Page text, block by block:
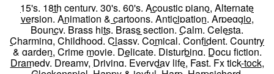
15's, 18th century, 30's, 60's, Acoustic piano, Alternate
version, Animation & cartoons, Anticipation, Arpeggio,
Bouncy, Brass hits, Brass section, Calm, Celesta,
Charming, Childhood, Classy, Comical, Confident, Country
& garden, Crime movie, Delicate, Disturbing, Docu fiction,
Dramedy, Dreamy, Driving, Everyday life, Fast, Fx tick-tock,